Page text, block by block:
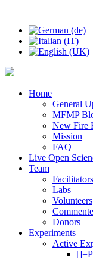
Home
General
MFMP
New Fire
Mission
FAQ
Live Open
Team
Facilitators
Labs
Volunteers
Donors
Experiments
Active